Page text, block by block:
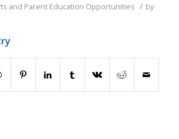
and Parent Education Opportunities / by